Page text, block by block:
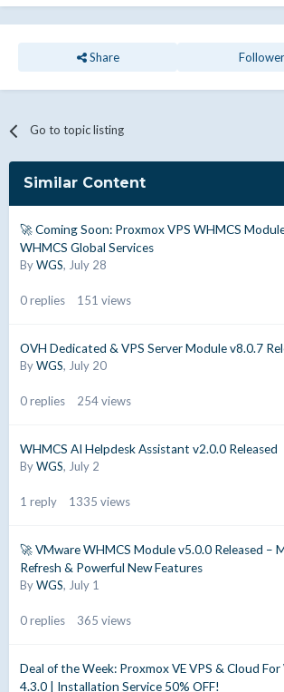
Share
Go to topic listing
Similar Content
🚀 Coming Soon: Proxmox VPS WHMCS
WHMCS Global Services
ByWGS, July 28
0replies 151 views
OVH Dedicated & VPS Server Module v8.0.7
ByWGS, July 20
0replies 254views
WHMCS AI Helpdesk Assistant v2.0.0 Released
ByWGS, July 2
1 reply 1335 views
🚀 VMware WHMCS Module v5.0.0 Released –
Refresh & Powerful New Features
ByWGS, July 1
0replies 365 views
Deal of the Week: Proxmox VE VPS & Cloud For
4.3.0 | Installation Service 50% OFF!